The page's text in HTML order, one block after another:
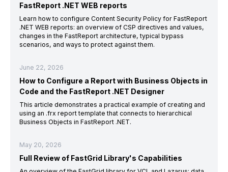
FastReport .NET WEB reports
Learn how to configure Content Security Policy for FastReport
.NET WEB reports: an overview of CSP directives and values,
changes in the FastReport architecture, typical bypass
scenarios, and ways to protect against them.
June 22, 2026
How to Configure a Report with Business Objects in
Code and the FastReport .NET Designer
This article demonstrates a practical example of creating and
using an .frx report template that connects to hierarchical
Business Objects in FastReport .NET.
May 20, 2026
Full Review of FastGrid Library's Capabilities